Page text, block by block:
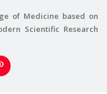
of Medicine based on
Scientific Research